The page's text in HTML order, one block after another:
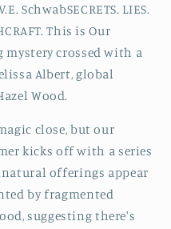
SchwabSECRETS. LIES.
This is Our
mystery crossed with a
Albert, global
Wood.
close, but our
kicks off with a series
offerings appear
by fragmented
suggesting there's